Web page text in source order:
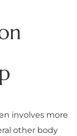
involves more
other body